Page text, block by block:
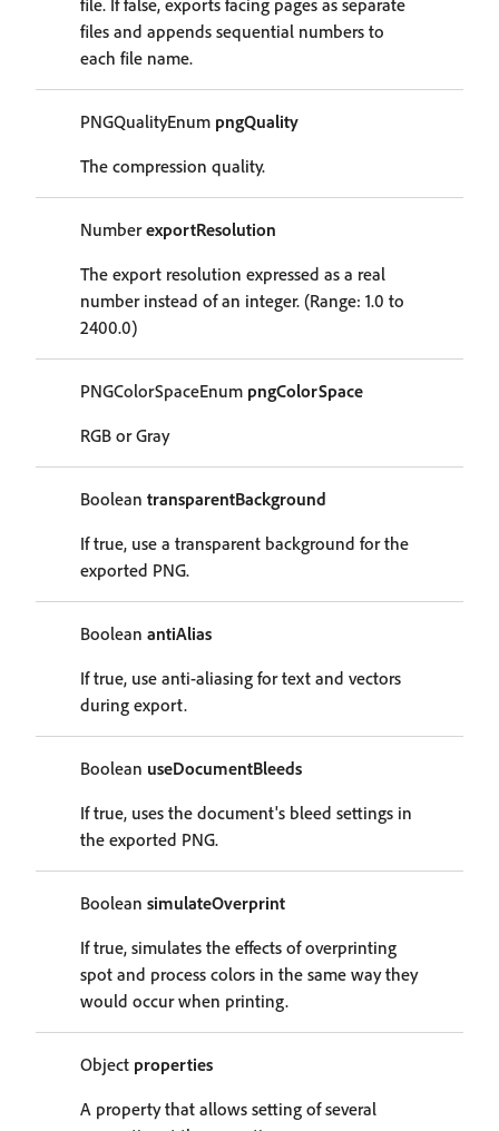
file. If false, exports facing pages as separate
files and appends sequential numbers to
each file name.
PNGQualityEnum pngQuality
The compression quality.
NumberexportResolution
The export resolution expressed as a real
number instead of an integer. (Range: 1.0 to
2400.0)
PNGColorSpaceEnum pngColorSpace
RGB or Gray
Boolean transparentBackground
If true, use a transparent background for the
exported PNG.
Boolean antiAlias
If true, use anti-aliasing for text and vectors
during export.
Boolean useDocumentBleeds
If true, uses the document's bleed settings in
the exported PNG.
Boolean simulateOverprint
If true, simulates the effects of overprinting
spot and process colors in the same way they
would occur when printing.
Object properties
A property that allows setting of several